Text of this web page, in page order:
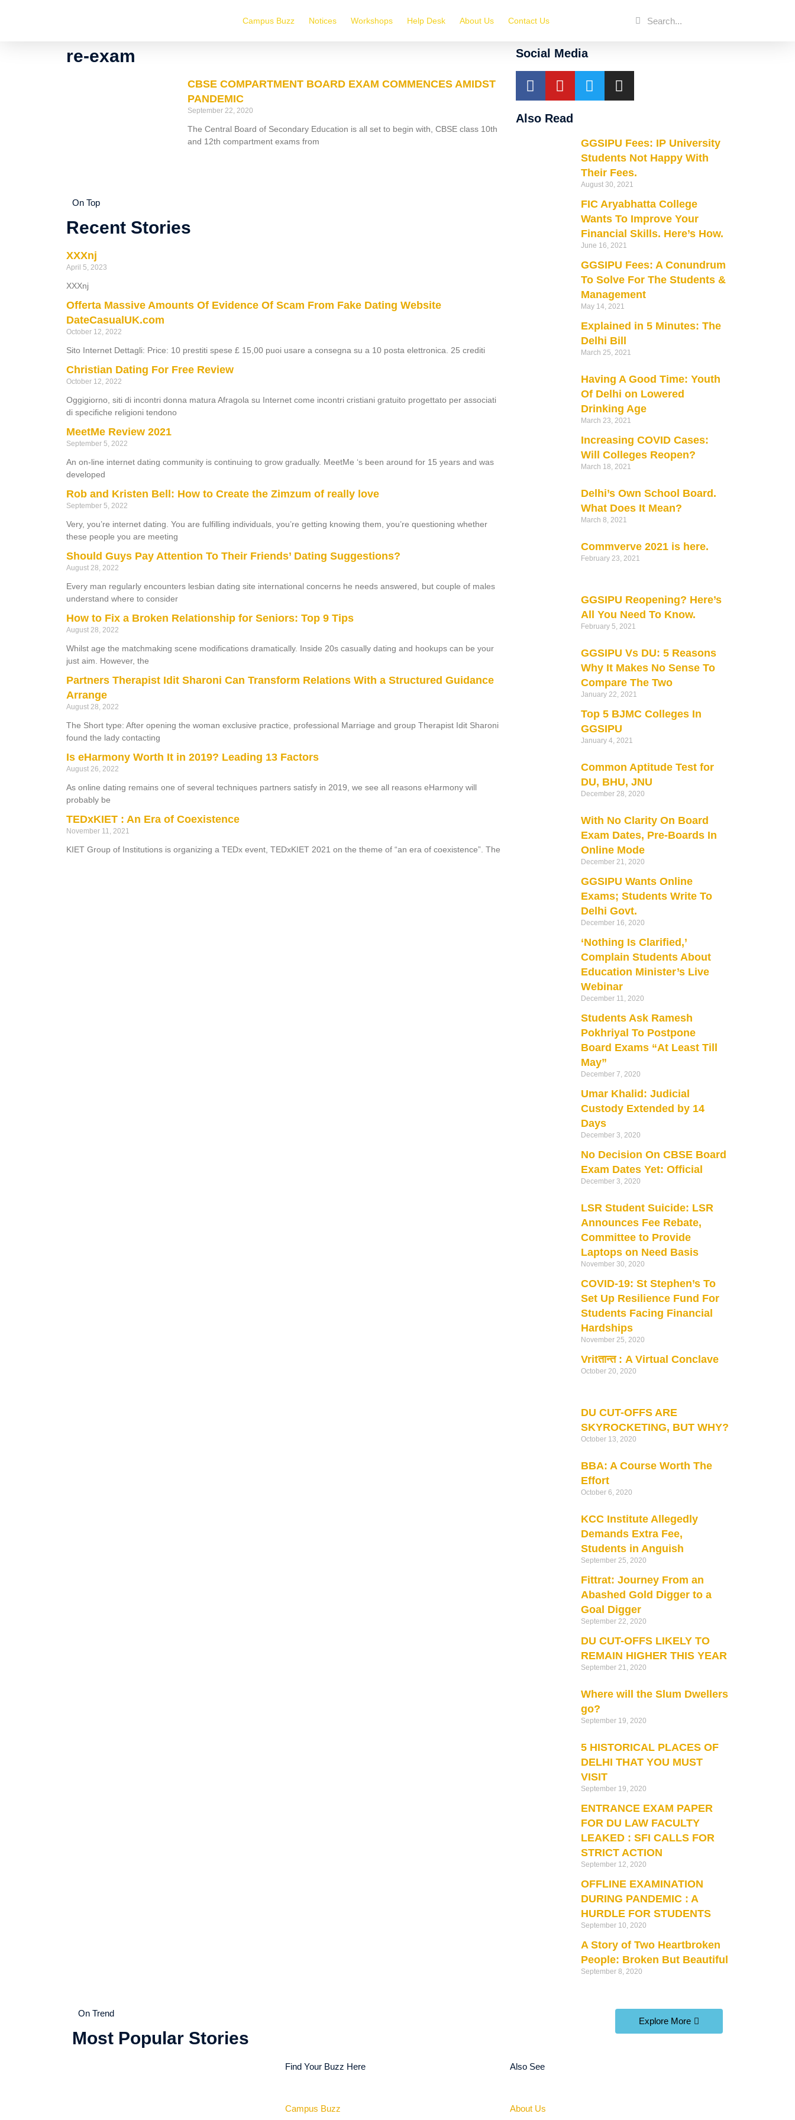
Campus Buzz Notices Workshops Help Desk About Us Contact Us
re-exam
CBSE COMPARTMENT BOARD EXAM COMMENCES AMIDST
PANDEMIC
September 22, 2020
The Central Board of Secondary Education is all set to begin with, CBSE class 10th
and 12th compartment exams from
On Top
Recent Stories
XXXnj
April 5, 2023
XXXnj
Offerta Massive Amounts Of Evidence Of Scam From Fake Dating Website
DateCasualUK.com
October 12, 2022
Sito Internet Dettagli: Price: 10 prestiti spese £ 15,00 puoi usare a consegna su a 10 posta elettronica. 25 crediti
Christian Dating For Free Review
October 12, 2022
Oggigiorno, siti di incontri donna matura Afragola su Internet come incontri cristiani gratuito progettato per associati
di specifiche religioni tendono
MeetMe Review 2021
September 5, 2022
An on-line internet dating community is continuing to grow gradually. MeetMe ‘s been around for 15 years and was
developed
Rob and Kristen Bell: How to Create the Zimzum of really love
September 5, 2022
Very, you’re internet dating. You are fulfilling individuals, you’re getting knowing them, you’re questioning whether
these people you are meeting
Should Guys Pay Attention To Their Friends’ Dating Suggestions?
August 28, 2022
Every man regularly encounters lesbian dating site international concerns he needs answered, but couple of males
understand where to consider
How to Fix a Broken Relationship for Seniors: Top 9 Tips
August 28, 2022
Whilst age the matchmaking scene modifications dramatically. Inside 20s casually dating and hookups can be your
just aim. However, the
Partners Therapist Idit Sharoni Can Transform Relations With a Structured Guidance
Arrange
August 28, 2022
The Short type: After opening the woman exclusive practice, professional Marriage and group Therapist Idit Sharoni
found the lady contacting
Is eHarmony Worth It in 2019? Leading 13 Factors
August 26, 2022
As online dating remains one of several techniques partners satisfy in 2019, we see all reasons eHarmony will
probably be
TEDxKIET : An Era of Coexistence
November 11, 2021
KIET Group of Institutions is organizing a TEDx event, TEDxKIET 2021 on the theme of “an era of coexistence”. The
Social Media
Also Read
GGSIPU Fees: IP University
Students Not Happy With
Their Fees.
August 30, 2021
FIC Aryabhatta College
Wants To Improve Your
Financial Skills. Here’s How.
June 16, 2021
GGSIPU Fees: A Conundrum
To Solve For The Students &
Management
May 14, 2021
Explained in 5 Minutes: The
Delhi Bill
March 25, 2021
Having A Good Time: Youth
Of Delhi on Lowered
Drinking Age
March 23, 2021
Increasing COVID Cases:
Will Colleges Reopen?
March 18, 2021
Delhi’s Own School Board.
What Does It Mean?
March 8, 2021
Commverve 2021 is here.
February 23, 2021
GGSIPU Reopening? Here’s
All You Need To Know.
February 5, 2021
GGSIPU Vs DU: 5 Reasons
Why It Makes No Sense To
Compare The Two
January 22, 2021
Top 5 BJMC Colleges In
GGSIPU
January 4, 2021
Common Aptitude Test for
DU, BHU, JNU
December 28, 2020
With No Clarity On Board
Exam Dates, Pre-Boards In
Online Mode
December 21, 2020
GGSIPU Wants Online
Exams; Students Write To
Delhi Govt.
December 16, 2020
‘Nothing Is Clarified,’
Complain Students About
Education Minister’s Live
Webinar
December 11, 2020
Students Ask Ramesh
Pokhriyal To Postpone
Board Exams “At Least Till
May”
December 7, 2020
Umar Khalid: Judicial
Custody Extended by 14
Days
December 3, 2020
No Decision On CBSE Board
Exam Dates Yet: Official
December 3, 2020
LSR Student Suicide: LSR
Announces Fee Rebate,
Committee to Provide
Laptops on Need Basis
November 30, 2020
COVID-19: St Stephen’s To
Set Up Resilience Fund For
Students Facing Financial
Hardships
November 25, 2020
Vritतान्त : A Virtual Conclave
October 20, 2020
DU CUT-OFFS ARE
SKYROCKETING, BUT WHY?
October 13, 2020
BBA: A Course Worth The
Effort
October 6, 2020
KCC Institute Allegedly
Demands Extra Fee,
Students in Anguish
September 25, 2020
Fittrat: Journey From an
Abashed Gold Digger to a
Goal Digger
September 22, 2020
DU CUT-OFFS LIKELY TO
REMAIN HIGHER THIS YEAR
September 21, 2020
Where will the Slum Dwellers
go?
September 19, 2020
5 HISTORICAL PLACES OF
DELHI THAT YOU MUST
VISIT
September 19, 2020
ENTRANCE EXAM PAPER
FOR DU LAW FACULTY
LEAKED : SFI CALLS FOR
STRICT ACTION
September 12, 2020
OFFLINE EXAMINATION
DURING PANDEMIC : A
HURDLE FOR STUDENTS
September 10, 2020
A Story of Two Heartbroken
People: Broken But Beautiful
September 8, 2020
On Trend
Most Popular Stories
Explore More
Find Your Buzz Here
Campus Buzz
Also See
About Us